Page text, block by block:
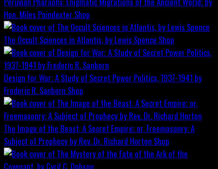
Hon. Miles Poindexter Shop
The Occult Sciences in Atlantis, by Lewis Spence Shop
Design for War; A Study of Secret Power Politics, 1937-1941 by
Frederic R. Sanborn Shop
The Image of the Beast: A Secret Empire; or, Freemasonry: A
Subject of Prophecy by Rev. Dr. Richard Horton Shop